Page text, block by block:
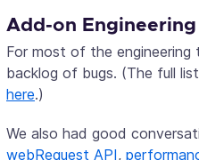
Add-on Engineering
For most of the
backlog of bugs. (The full
here.)
We also had good
webRequest API,